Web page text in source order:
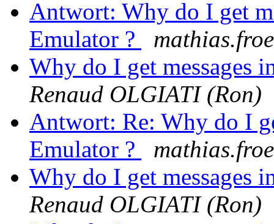
Antwort: Why do I get
Emulator ?
Why do I get messages
Renaud OLGIATI (Ron)
Antwort: Re: Why do I
Emulator ?
Why do I get messages
Renaud OLGIATI (Ron)